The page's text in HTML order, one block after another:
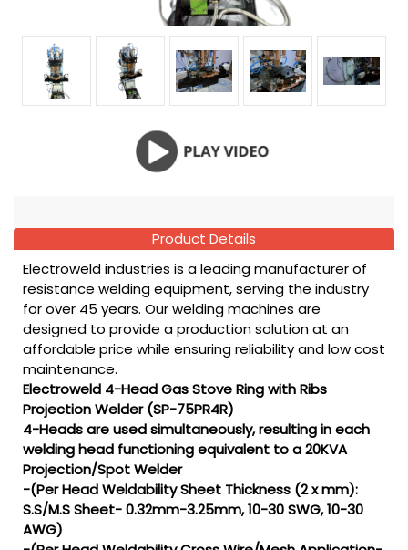
Product Details
Electroweld industries is a leading manufacturer of
resistance welding equipment, serving the industry
for over 45 years. Our welding machines are
designed to provide a production solution at an
affordable price while ensuring reliability and low cost
maintenance.
Electroweld 4-Head Gas Stove Ring with Ribs
Projection Welder (SP-75PR4R)
4-Heads are used simultaneously, resulting in each
welding head functioning equivalent to a 20KVA
Projection/Spot Welder
-(Per Head Weldability Sheet Thickness (2 x mm):
S.S/M.S Sheet- 0.32mm-3.25mm, 10-30 SWG, 10-30
AWG)